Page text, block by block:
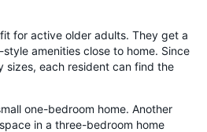
for active older adults. They get a
amenities close to home. Since
sizes, each resident can find the
one-bedroom home. Another
in a three-bedroom home